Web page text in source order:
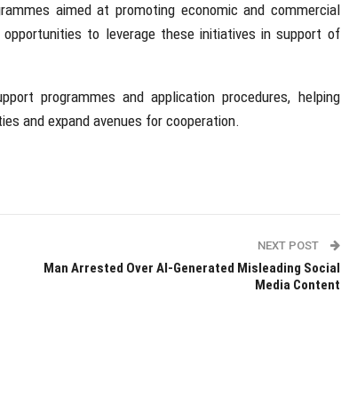
aimed at promoting economic and commercial
to leverage these initiatives in support of
programmes and application procedures, helping
and expand avenues for cooperation.
NEXT POST
Man Arrested Over AI-Generated Misleading Social
Media Content